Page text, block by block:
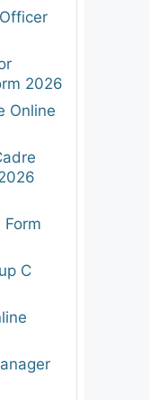
2026
Online
C